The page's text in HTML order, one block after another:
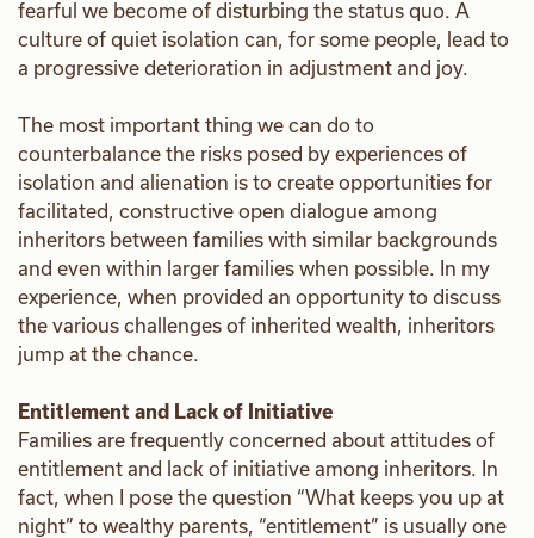
fearful we become of disturbing the status quo. A
culture of quiet isolation can, for some people, lead to
a progressive deterioration in adjustment and joy.
The most important thing we can do to
counterbalance the risks posed by experiences of
isolation and alienation is to create opportunities for
facilitated, constructive open dialogue among
inheritors between families with similar backgrounds
and even within larger families when possible. In my
experience, when provided an opportunity to discuss
the various challenges of inherited wealth, inheritors
jump at the chance.
Entitlement and Lack of Initiative
Families are frequently concerned about attitudes of
entitlement and lack of initiative among inheritors. In
fact, when I pose the question “What keeps you up at
night” to wealthy parents, “entitlement” is usually one